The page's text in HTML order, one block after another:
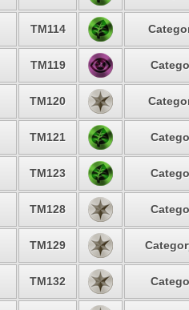
TM114
TM119
TM120
TM121
TM123
TM128
TM129
TM132